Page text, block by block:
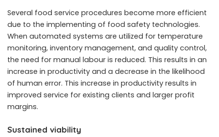
Several food service procedures become more efficient
due to the implementing of food safety technologies.
When automated systems are utilized for temperature
monitoring, inventory management, and quality control,
the need for manual labour is reduced. This results in an
increase in productivity and a decrease in the likelihood
of human error. This increase in productivity results in
improved service for existing clients and larger profit
margins.
Sustained viability